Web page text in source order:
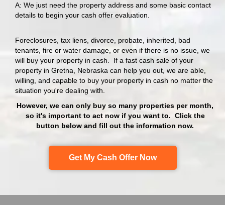
A: We just need the property address and some basic contact
details to begin your cash offer evaluation.
Foreclosures, tax liens, divorce, probate, inherited, bad
tenants, fire or water damage, or even if there is no issue, we
will buy your property in cash. If a fast cash sale of your
property in Gretna, Nebraska can help you out, we are able,
willing, and capable to buy your property in cash no matter the
situation you're dealing with.
However, we can only buy so many properties per month,
so it's important to act now if you want to. Click the
button below and fill out the information now.
Get My Cash Offer Now